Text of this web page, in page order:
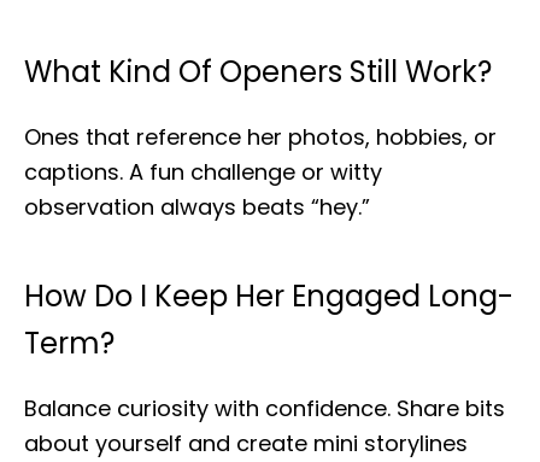
What Kind Of Openers Still Work?
Ones that reference her photos, hobbies, or
captions. A fun challenge or witty
observation always beats “hey.”
How Do I Keep Her Engaged Long-
Term?
Balance curiosity with confidence. Share bits
about yourself and create mini storylines